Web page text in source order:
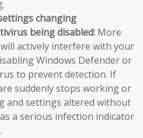
changing
being disabled: More
actively interfere with your
Windows Defender or
to prevent detection. If
suddenly stops working or
and settings altered without
a serious infection indicator